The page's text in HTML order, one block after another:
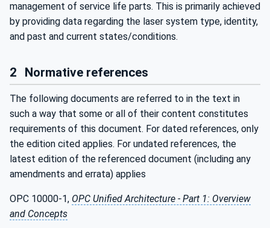
management of service life parts. This is primarily achieved
by providing data regarding the laser system type, identity,
and past and current states/conditions.
2 Normative references
The following documents are referred to in the text in
such a way that some or all of their content constitutes
requirements of this document. For dated references, only
the edition cited applies. For undated references, the
latest edition of the referenced document (including any
amendments and errata) applies
OPC 10000-1, OPC Unified Architecture - Part 1: Overview
and Concepts